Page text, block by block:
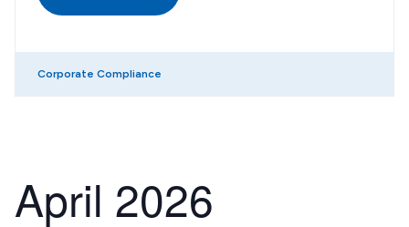
Corporate Compliance
April 2026